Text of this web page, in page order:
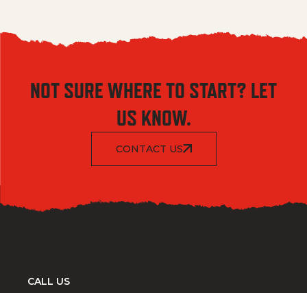
NOT SURE WHERE TO START? LET
US KNOW.
CONTACT US
CALL US